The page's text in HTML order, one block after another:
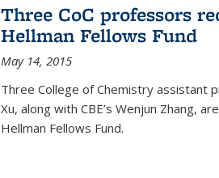
Three CoC professors
Hellman Fellows Fund
May 14, 2015
Three College of Chemistry assistant
Xu, along with CBE’s Wenjun Zhang,
Hellman Fellows Fund.